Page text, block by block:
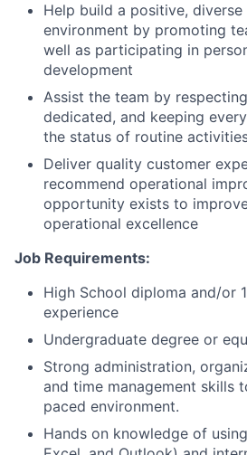
Help build a positive,
environment by promoting
well as participating in
development
Assist the team by
dedicated, and keeping
the status of routine
Deliver quality customer
recommend operational
opportunity exists to
operational excellence
Job Requirements:
High School diploma and/or
experience
Undergraduate degree or
Strong administration,
and time management skills
paced environment.
Hands on knowledge of